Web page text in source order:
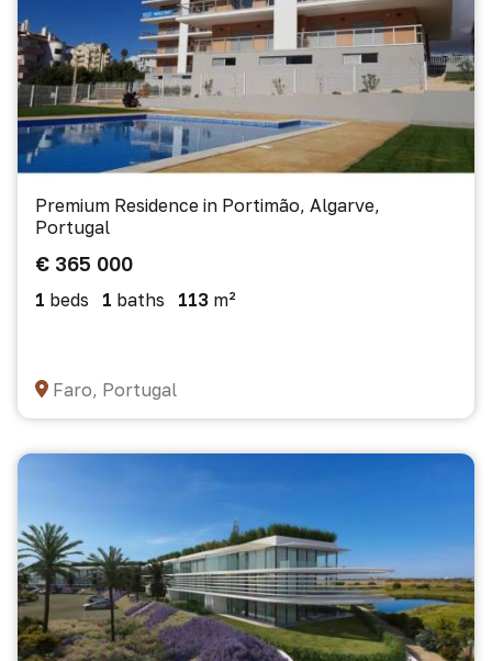
Premium Residence in Portimão, Algarve,
Portugal
€ 365 000
1 beds 1 baths 113 m²
Faro, Portugal